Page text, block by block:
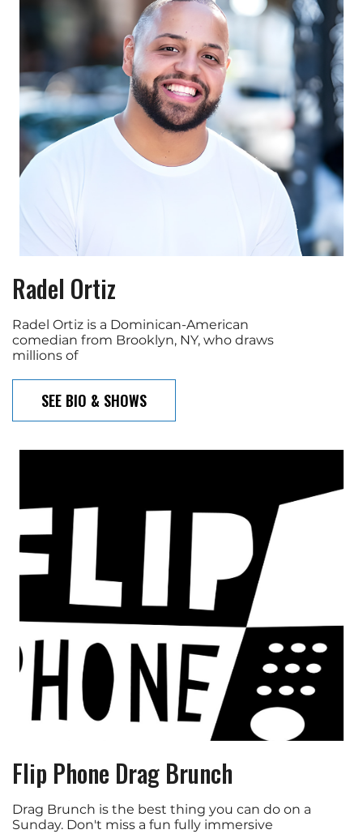
Radel Ortiz
Radel Ortiz is a Dominican-American
comedian from Brooklyn, NY, who draws
millions of
SEE BIO & SHOWS
Flip Phone Drag Brunch
Drag Brunch is the best thing you can do on a
Sunday. Don't miss a fun fully immersive